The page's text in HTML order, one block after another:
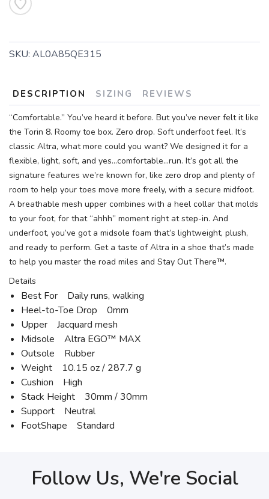
SKU: AL0A85QE315
DESCRIPTION SIZING REVIEWS
“Comfortable.” You’ve heard it before. But you’ve never felt it like
the Torin 8. Roomy toe box. Zero drop. Soft underfoot feel. It’s
classic Altra, what more could you want? We designed it for a
flexible, light, soft, and yes…comfortable…run. It’s got all the
signature features we’re known for, like zero drop and plenty of
room to help your toes move more freely, with a secure midfoot.
A breathable mesh upper combines with a heel collar that molds
to your foot, for that “ahhh” moment right at step-in. And
underfoot, you’ve got a midsole foam that’s lightweight, plush,
and ready to perform. Get a taste of Altra in a shoe that’s made
to help you master the road miles and Stay Out There™.
Details
Best For Daily runs, walking
Heel-to-Toe Drop 0mm
Upper Jacquard mesh
Midsole Altra EGO™ MAX
Outsole Rubber
Weight 10.15 oz / 287.7 g
Cushion High
Stack Height 30mm / 30mm
Support Neutral
FootShape Standard
Follow Us, We're Social